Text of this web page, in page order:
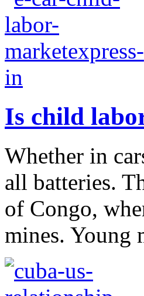
Is child
Whether in
all batteries.
of Congo,
mines. Young